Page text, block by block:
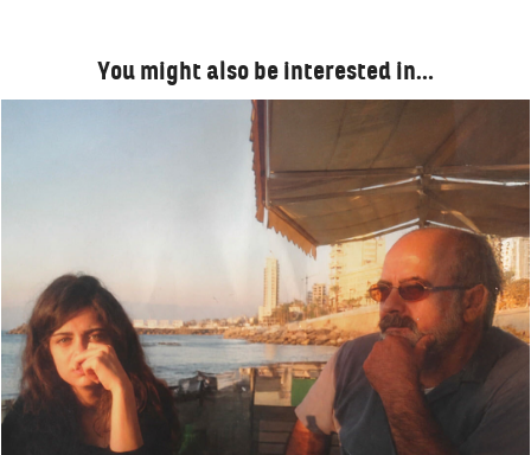
You might also be interested in…